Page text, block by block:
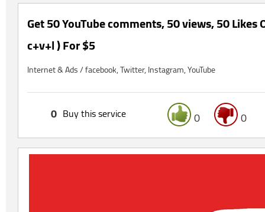
Get 50 YouTube comments, 50 views, 50 Likes
c+v+l ) For $5
Internet & Ads / facebook, Twitter, Instagram, YouTube
0 0
Buy this service
0